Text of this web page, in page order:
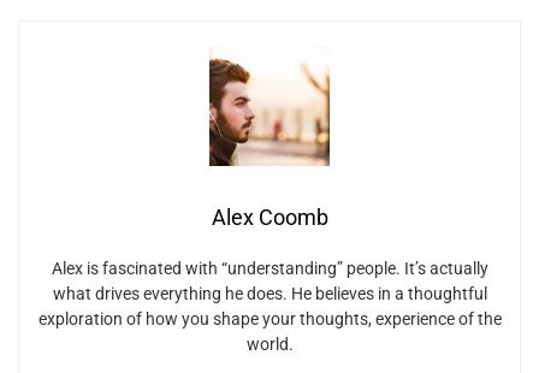
Alex Coomb
Alex is fascinated with “understanding” people. It’s actually
what drives everything he does. He believes in a thoughtful
exploration of how you shape your thoughts, experience of the
world.